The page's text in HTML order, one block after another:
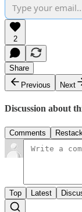
2
Share
Previous
Next
Discussion about
Comments
Top Latest